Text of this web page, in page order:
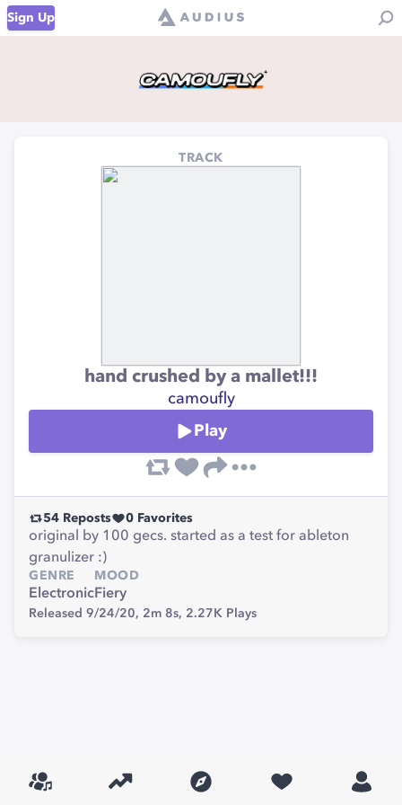
Sign Up
TRACK
hand crushed by a mallet!!!
camoufly
Play
54 Reposts 0 Favorites
original by 100 gecs. started as a test for ableton
granulizer :)
GENRE
Electronic
MOOD
Fiery
Released 9/24/20, 2m 8s, 2.27K Plays